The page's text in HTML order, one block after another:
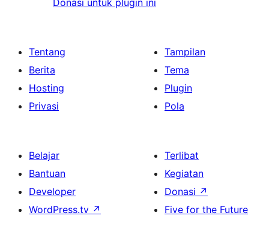
Donasi untuk plugin ini
Tentang
Berita
Hosting
Privasi
Tampilan
Tema
Plugin
Pola
Belajar
Bantuan
Developer
WordPress.tv ↗
Terlibat
Kegiatan
Donasi ↗
Five for the Future